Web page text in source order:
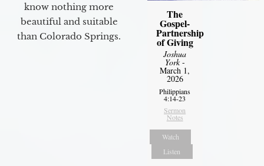
know nothing more
beautiful and suitable
than Colorado Springs.
The
Gospel-
Partnership
of Giving
Joshua
York-
March 1,
2026
Philippians
4:14-23
Sermon
Notes
Watch
Listen